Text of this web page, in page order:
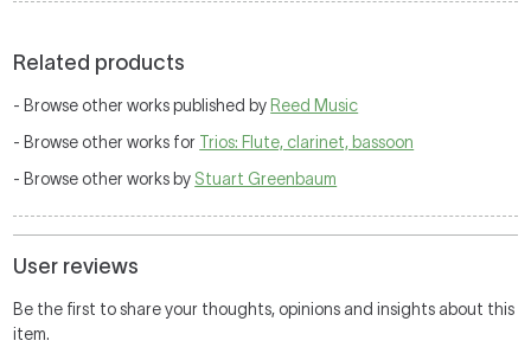
Related products
- Browse other works published by Reed Music
- Browse other works for Trios: Flute, clarinet, bassoon
- Browse other works by Stuart Greenbaum
User reviews
Be the first to share your thoughts, opinions and insights about this
item.